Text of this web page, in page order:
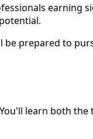
earning
prepared to
learn both